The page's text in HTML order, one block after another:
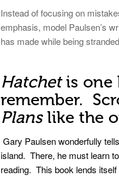
Instead of focusing on
emphasis, model Paulsen’s
has made while being
Hatchetis one
remember.
Plans like the
Gary Paulsen wonderfully
island. There, he must learn
reading. This book lends